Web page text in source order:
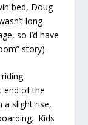
bed, Doug
long
so I’d have
story).
end of the
a slight rise,
Kids